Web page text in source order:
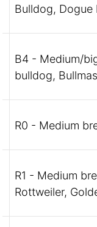
Bulldog, Dogue
B4 - Medium/
bulldog,
R0 - Medium
R1 - Medium
Rottweiler,